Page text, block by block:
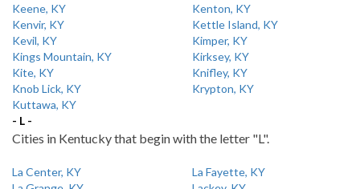
Keene, KY
Kenton, KY
Kenvir, KY
Kettle Island, KY
Kevil, KY
Kimper, KY
Kings Mountain, KY
Kirksey, KY
Kite, KY
Knifley, KY
Knob Lick, KY
Krypton, KY
Kuttawa, KY
- L -
Cities in Kentucky that begin with the letter "L".
La Center, KY
La Fayette, KY